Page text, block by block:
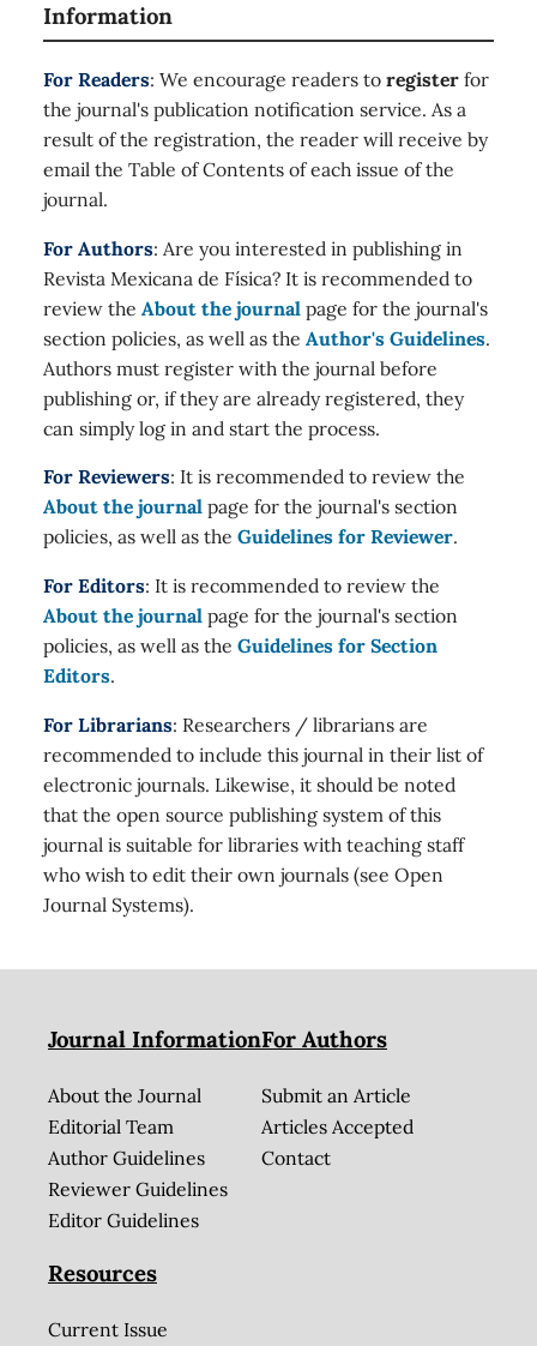
Information
For Readers: We encourage readers to register for
the journal's publication notification service. As a
result of the registration, the reader will receive by
email the Table of Contents of each issue of the
journal.
For Authors: Are you interested in publishing in
Revista Mexicana de Física? It is recommended to
review the About the journal page for the journal's
section policies, as well as the Author's Guidelines.
Authors must register with the journal before
publishing or, if they are already registered, they
can simply log in and start the process.
For Reviewers: It is recommended to review the
About the journal page for the journal's section
policies, as well as the Guidelines for Reviewer.
For Editors: It is recommended to review the
About the journal page for the journal's section
policies, as well as the Guidelines for Section
Editors.
For Librarians: Researchers / librarians are
recommended to include this journal in their list of
electronic journals. Likewise, it should be noted
that the open source publishing system of this
journal is suitable for libraries with teaching staff
who wish to edit their own journals (see Open
Journal Systems).
Journal Information
About the Journal
Editorial Team
Author Guidelines
Reviewer Guidelines
Editor Guidelines
For Authors
Submit an Article
Articles Accepted
Contact
Resources
Current Issue